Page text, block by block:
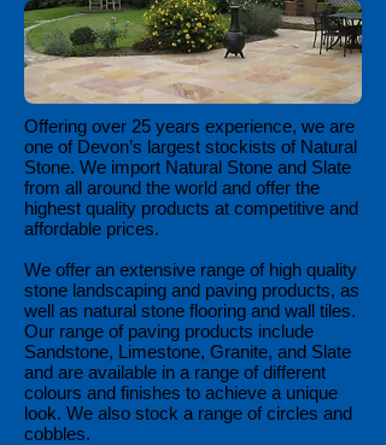
Offering over 25 years experience, we are
one of Devon’s largest stockists of Natural
Stone. We import Natural Stone and Slate
from all around the world and offer the
highest quality products at competitive and
affordable prices.
We offer an extensive range of high quality
stone landscaping and paving products, as
well as natural stone flooring and wall tiles.
Our range of paving products include
Sandstone, Limestone, Granite, and Slate
and are available in a range of different
colours and finishes to achieve a unique
look. We also stock a range of circles and
cobbles.